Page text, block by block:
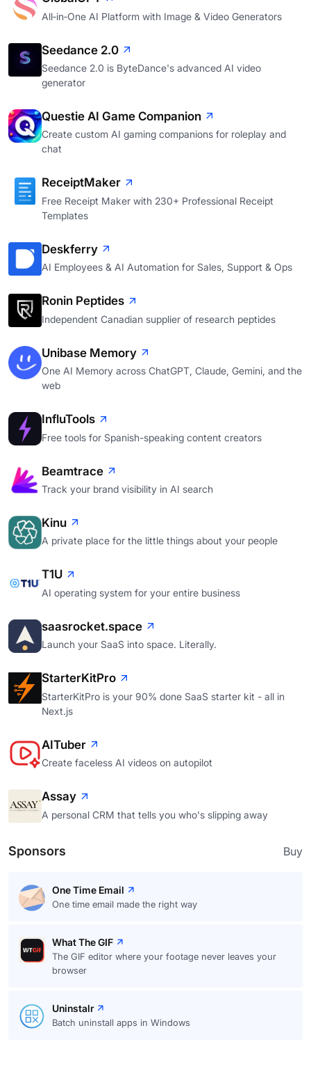
All‑in‑One AI Platform with Image & Video Generators
Seedance 2.0
Seedance 2.0 is ByteDance's advanced AI video
generator
Questie AI Game Companion
Create custom AI gaming companions for roleplay and
chat
ReceiptMaker
Free Receipt Maker with 230+ Professional Receipt
Templates
Deskferry
AI Employees & AI Automation for Sales, Support & Ops
Ronin Peptides
Independent Canadian supplier of research peptides
Unibase Memory
One AI Memory across ChatGPT, Claude, Gemini, and the
web
InfluTools
Free tools for Spanish-speaking content creators
Beamtrace
Track your brand visibility in AI search
Kinu
A private place for the little things about your people
T1U
AI operating system for your entire business
saasrocket.space
Launch your SaaS into space. Literally.
StarterKitPro
StarterKitPro is your 90% done SaaS starter kit - all in
Next.js
AITuber
Create faceless AI videos on autopilot
Assay
A personal CRM that tells you who's slipping away
Sponsors Buy
One Time Email
One time email made the right way
What The GIF
The GIF editor where your footage never leaves your
browser
Uninstalr
Batch uninstall apps in Windows